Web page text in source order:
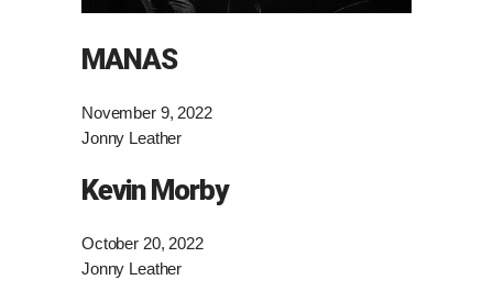
MANAS
November 9, 2022
Jonny Leather
Kevin Morby
October 20, 2022
Jonny Leather